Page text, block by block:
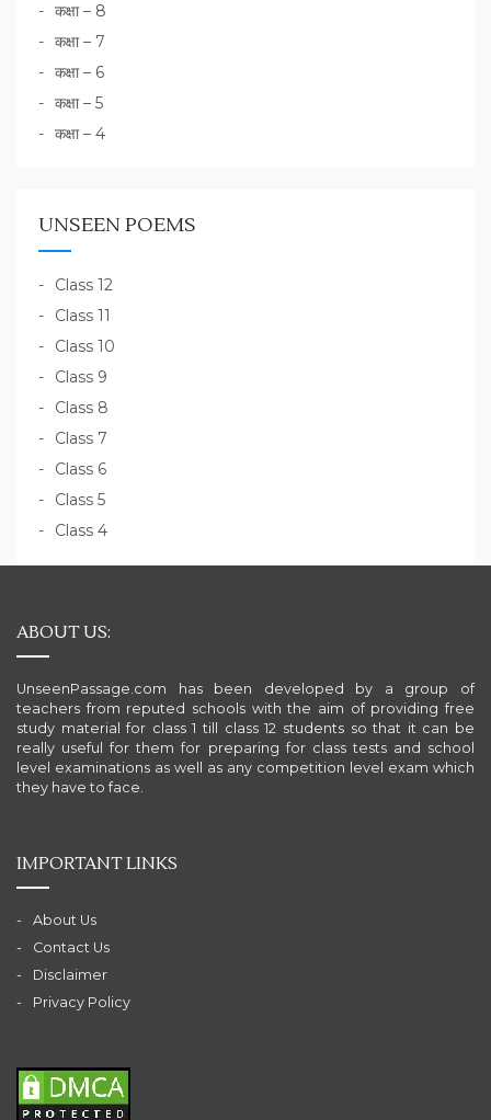
कक्षा – 8
कक्षा – 7
कक्षा – 6
कक्षा – 5
कक्षा – 4
UNSEEN POEMS
Class 12
Class 11
Class 10
Class 9
Class 8
Class 7
Class 6
Class 5
Class 4
ABOUT US:
UnseenPassage.com has been developed by a group of
teachers from reputed schools with the aim of providing free
study material for class 1 till class 12 students so that it can be
really useful for them for preparing for class tests and school
level examinations as well as any competition level exam which
they have to face.
IMPORTANT LINKS
About Us
Contact Us
Disclaimer
Privacy Policy